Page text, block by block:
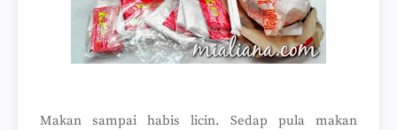
Makan sampai habis licin. Sedap pula makan